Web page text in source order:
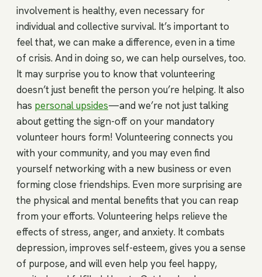
involvement is healthy, even necessary for
individual and collective survival. It’s important to
feel that, we can make a difference, even in a time
of crisis. And in doing so, we can help ourselves, too.
It may surprise you to know that volunteering
doesn’t just benefit the person you’re helping. It also
has personal upsides—and we’re not just talking
about getting the sign-off on your mandatory
volunteer hours form! Volunteering connects you
with your community, and you may even find
yourself networking with a new business or even
forming close friendships. Even more surprising are
the physical and mental benefits that you can reap
from your efforts. Volunteering helps relieve the
effects of stress, anger, and anxiety. It combats
depression, improves self-esteem, gives you a sense
of purpose, and will even help you feel happy,